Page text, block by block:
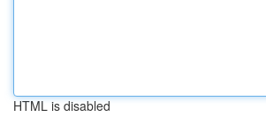
HTML is disabled